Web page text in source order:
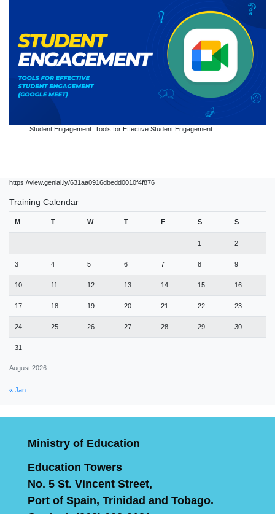
Student Engagement: Tools for Effective Student Engagement
https://view.genial.ly/631aa0916dbedd0010f4f876
Training Calendar
August 2026
M T W T F S S
1 2
3 4 5 6 7 8 9
10 11 12 13 14 15 16
17 18 19 20 21 22 23
24 25 26 27 28 29 30
31
« Jan
Ministry of Education
Education Towers
No. 5 St. Vincent Street,
Port of Spain, Trinidad and Tobago.